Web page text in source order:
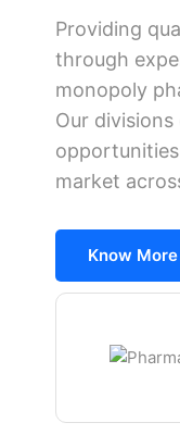
Providing
through
monopoly
Our
market
Know More